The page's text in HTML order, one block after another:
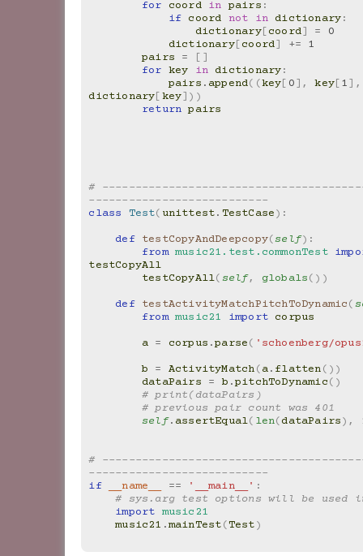
for
coord in pairs :
if coord not in dictionary:
dictionary[coord] =
0
dictionary[coord] +=
1
pairs
=
[]
for key in dictionary:
pairs . append((key[ 0], key[1],
dictionary[key]))
return pairs
#
---------------------------
class
Test( unittest. TestCase):
def testCopyAndDeepcopy(self):
from music21.test.commonTest
testCopyAll
testCopyAll(self, globals())
def testActivityMatchPitchToDynamic(
from music21 import corpus
a = corpus .parse( 'schoenberg/
b
= ActivityMatch(a. flatten())
dataPairs
= b .pitchToDynamic()
# print(dataPairs)
# previous pair count was 401
self. assertEqual( len(dataPairs),
#
---------------------------
if
__name__ == '__main__' :
# sys.arg test options will be used
import music21
music21 .mainTest(Test)